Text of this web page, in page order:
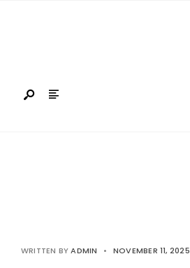
WRITTEN BYADMIN • NOVEMBER 11, 2025